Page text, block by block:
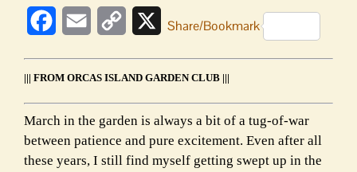
FacebookEmail
Copy
XShare/Bookmark
||| FROM ORCAS ISLAND GARDEN CLUB |||
March in the garden is always a bit of a tug-of-war
between patience and pure excitement. Even after all
these years, I still find myself getting swept up in the